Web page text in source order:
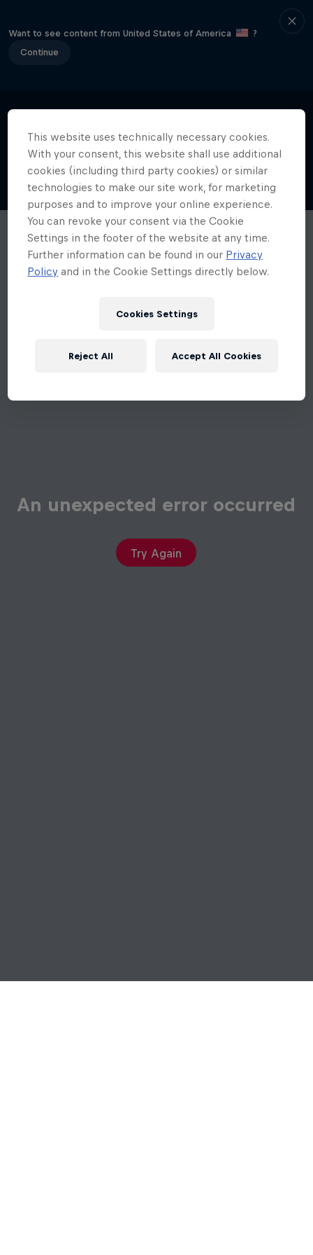
Want to see content from United States of America
?
Continue
An unexpected error occurred
Try Again
This website uses technically necessary cookies.
With your consent, this website shall use additional
cookies (including third party cookies) or similar
technologies to make our site work, for marketing
purposes and to improve your online experience.
You can revoke your consent via the Cookie
Settings in the footer of the website at any time.
Further information can be found in our Privacy
Policy and in the Cookie Settings directly below.
Cookies Settings
Reject All Accept All Cookies